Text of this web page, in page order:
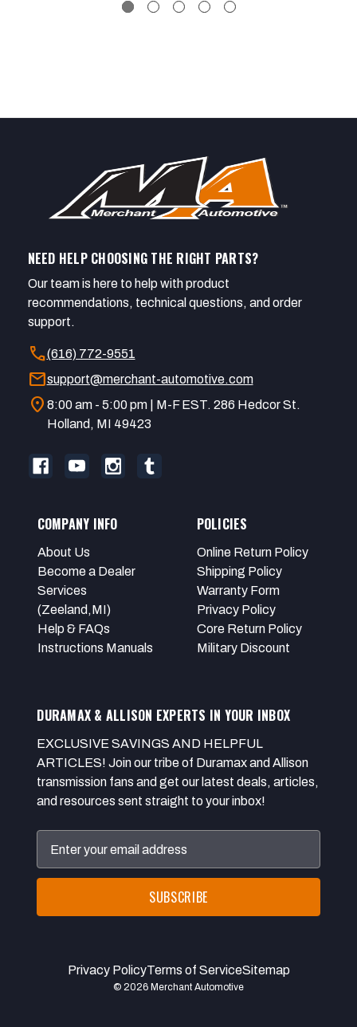
NEED HELP CHOOSING THE RIGHT PARTS?
Our team is here to help with product
recommendations, technical questions, and order
support.
call(616) 772-9551
mailsupport@merchant-automotive.com
location_on 8:00 am - 5:00 pm | M-F EST. 286 Hedcor St.
Holland, MI 49423
COMPANY INFO
About Us
Become a Dealer
Services
(Zeeland,MI)
Help & FAQs
Instructions Manuals
POLICIES
Online Return Policy
Shipping Policy
Warranty Form
Privacy Policy
Core Return Policy
Military Discount
DURAMAX & ALLISON EXPERTS IN YOUR INBOX
EXCLUSIVE SAVINGS AND HELPFUL
ARTICLES! Join our tribe of Duramax and Allison
transmission fans and get our latest deals, articles,
and resources sent straight to your inbox!
Address
© 2026 Merchant Automotive
Privacy PolicyTerms of ServiceSitemap